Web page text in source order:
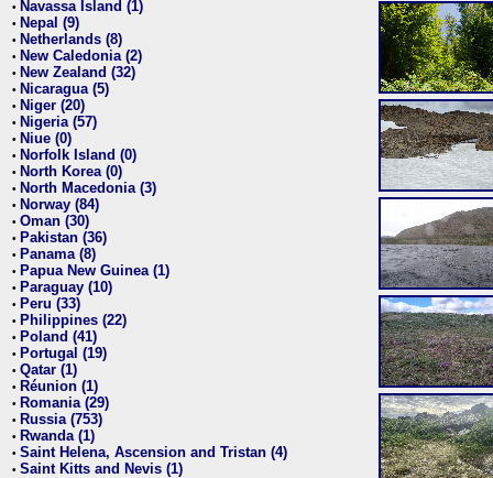
• Navassa Island (1)
• Nepal (9)
• Netherlands (8)
• New Caledonia (2)
• New Zealand (32)
• Nicaragua (5)
• Niger (20)
• Nigeria (57)
• Niue (0)
• Norfolk Island (0)
• North Korea (0)
• North Macedonia (3)
• Norway (84)
• Oman (30)
• Pakistan (36)
• Panama (8)
• Papua New Guinea (1)
• Paraguay (10)
• Peru (33)
• Philippines (22)
• Poland (41)
• Portugal (19)
• Qatar (1)
• Réunion (1)
• Romania (29)
• Russia (753)
• Rwanda (1)
• Saint Helena, Ascension and Tristan (4)
• Saint Kitts and Nevis (1)